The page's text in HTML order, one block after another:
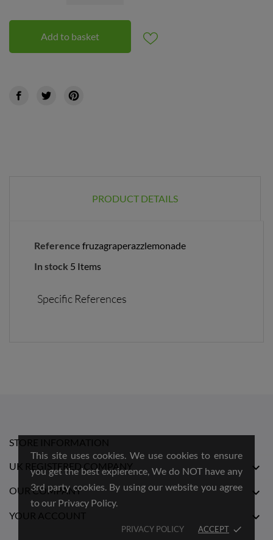
Add to basket
PRODUCT DETAILS
Reference fruzagraperazzlemonade
In stock 5 Items
Specific References
STORE INFORMATION
UK REGISTERED COMPANY 
OUR COMPANY 
YOUR ACCOUNT 
This site uses cookies. We use cookies to ensure
you get the best expierence, We do NOT have any
3rd party cookies. By using our website you agree
to our Privacy Policy.
PRIVACY POLICY ACCEPT done